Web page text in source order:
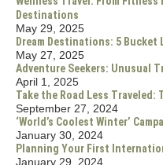
Destinations
May 29, 2025
Dream Destinations: 5
May 27, 2025
Adventure Seekers: Unusual
April 1, 2025
Take the Road Less Traveled:
September 27, 2024
‘World’s Coolest Winter’
January 30, 2024
Planning Your First
January 29, 2024